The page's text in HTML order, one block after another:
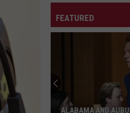
FEATURED
ALABAMA AND